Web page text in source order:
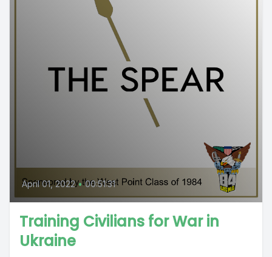
April 01, 2022 • 00:51:31
Training Civilians for War in
Ukraine